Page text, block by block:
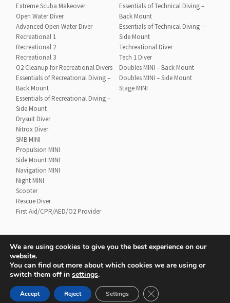
Extreme Scuba Makeover
Open Water Diver
Advanced Open Water Diver
Recreational 1
Recreational 2
Recreational 3
O2 Cleanup for Recreational Divers
Essentials of Recreational Diving –
Back Mount
Essentials of Recreational Diving –
Side Mount
Drysuit Diver
Nitrox Diver
SMB MINI
Propulsion MINI
Side Mount MINI
Navigation MINI
Night MINI
Scooter
Rescue Diver
First Aid/CPR/AED/O2 Provider
Essentials of Technical Diving –
Back Mount
Essentials of Technical Diving –
Side Mount
Techreational Diver
Tech 1 Diver
Doubles MINI – Back Mount
Doubles MINI – Side Mount
Stage MINI
Contact
UTD Refund Policy
Conditions of Use
© 2020 UTD Scuba Diving, LLC. All Rights Reserved.
We are using cookies to give you the best experience on our
website.
You can find out more about which cookies we are using or
switch them off in settings.
Accept Reject Settings CLOSE GDPR COOKIE